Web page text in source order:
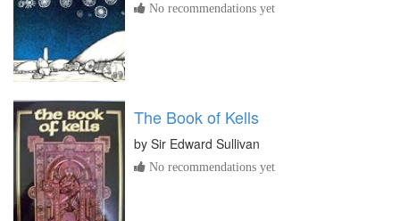
No recommendations yet
The Book of Kells
by Sir Edward Sullivan
No recommendations yet